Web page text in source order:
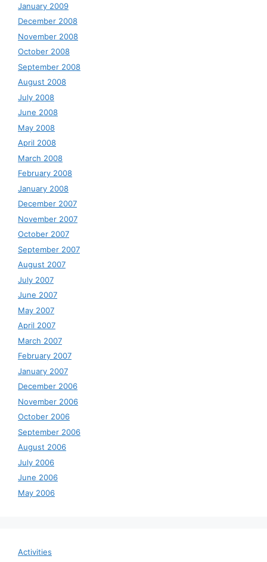
January 2009
December 2008
November 2008
October 2008
September 2008
August 2008
July 2008
June 2008
May 2008
April 2008
March 2008
February 2008
January 2008
December 2007
November 2007
October 2007
September 2007
August 2007
July 2007
June 2007
May 2007
April 2007
March 2007
February 2007
January 2007
December 2006
November 2006
October 2006
September 2006
August 2006
July 2006
June 2006
May 2006
Activities